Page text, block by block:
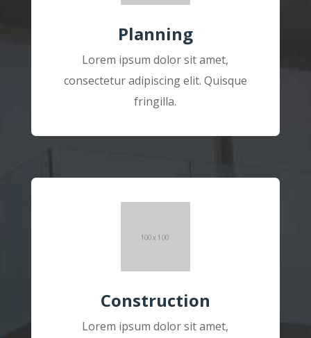
Planning
Lorem ipsum dolor sit amet,
consectetur adipiscing elit. Quisque
fringilla.
Construction
Lorem ipsum dolor sit amet,